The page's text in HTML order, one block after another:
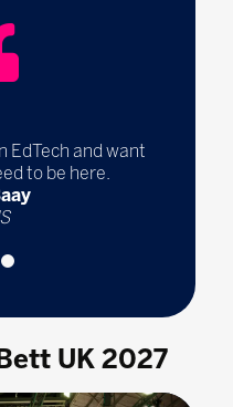
EdTech and want
to be here.
3
UK 2027